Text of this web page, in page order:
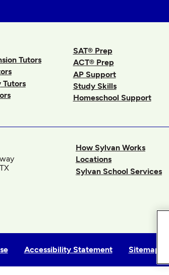
Tutors
Tutors
SAT® Prep
ACT® Prep
AP Support
Study Skills
Homeschool Support
How Sylvan Works
Locations
Sylvan School Services
Accessibility Statement Sitemap